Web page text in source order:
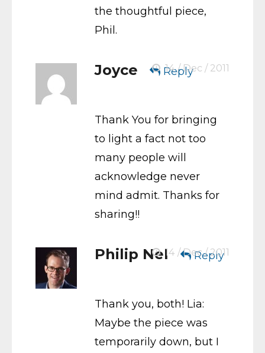
the thoughtful piece,
Phil.
Joyce Reply
14 / Dec / 2011
Thank You for bringing
to light a fact not too
many people will
acknowledge never
mind admit. Thanks for
sharing!!
Philip Nel Reply
14 / Dec / 2011
Thank you, both! Lia:
Maybe the piece was
temporarily down, but I